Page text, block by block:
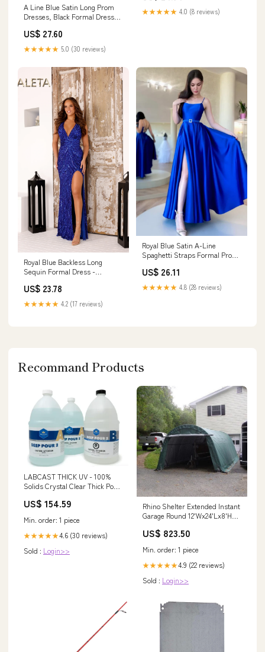
A Line Blue Satin Long Prom
Dresses, Black Formal Dresses
US$ 27.60
★★★★★ 5.0 (30 reviews)
★★★★★ 4.0 (8 reviews)
Royal Blue Backless Long
Sequin Formal Dress -
US$ 23.78
★★★★★ 4.2 (17 reviews)
Royal Blue Satin A-Line
Spaghetti Straps Formal Prom
US$ 26.11
★★★★★ 4.8 (28 reviews)
Recommand Products
LABCAST THICK UV - 100%
Solids Crystal Clear Thick Pour
Epoxy Coating
US$ 154.59
Min. order: 1 piece
★★★★★4.6 (30 reviews)
Sold : Login>>
Rhino Shelter Extended Instant
Garage Round 12'Wx24'Lx8'H
US$ 823.50
Min. order: 1 piece
★★★★★4.9 (22 reviews)
Sold : Login>>